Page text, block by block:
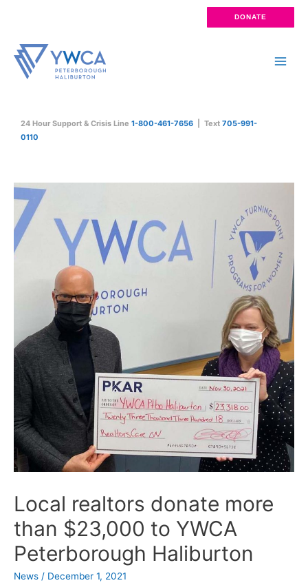
content
DONATE
24 Hour Support & Crisis Line 1-800-461-7656 | Text 705-991-
0110
Local realtors donate more
than $23,000 to YWCA
Peterborough Haliburton
News / December 1, 2021